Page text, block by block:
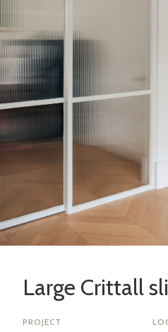
Large Crittall
PROJECT